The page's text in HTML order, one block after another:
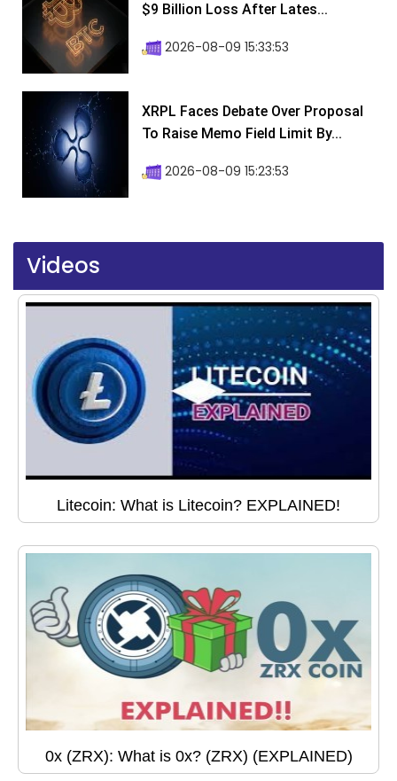
$9 Billion Loss After Lates...
2026-08-09 15:33:53
XRPL Faces Debate Over Proposal
To Raise Memo Field Limit By...
2026-08-09 15:23:53
Videos
Litecoin: What is Litecoin? EXPLAINED!
0x (ZRX): What is 0x? (ZRX) (EXPLAINED)